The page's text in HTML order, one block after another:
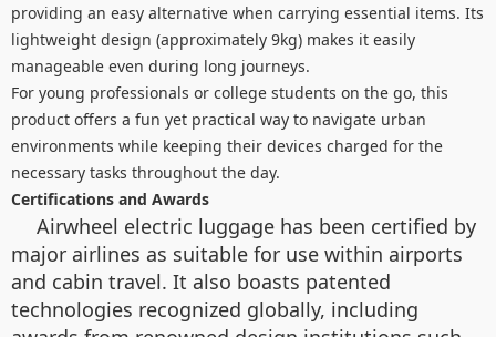
providing an easy alternative when carrying essential items. Its
lightweight design (approximately 9kg) makes it easily
manageable even during long journeys.
For young professionals or college students on the go, this
product offers a fun yet practical way to navigate urban
environments while keeping their devices charged for the
necessary tasks throughout the day.
Certifications and Awards
Airwheel electric luggage has been certified by
major airlines as suitable for use within airports
and cabin travel. It also boasts patented
technologies recognized globally, including